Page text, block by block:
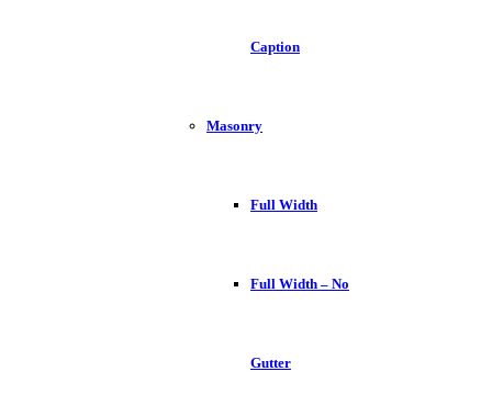
Caption
Masonry
Full Width
Full Width – No
Gutter